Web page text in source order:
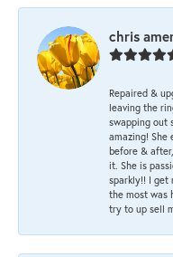
chris
Repaired &
leaving the
swapping out
amazing! She
before &
it. She is
sparkly!! I get
the most was
try to up sell